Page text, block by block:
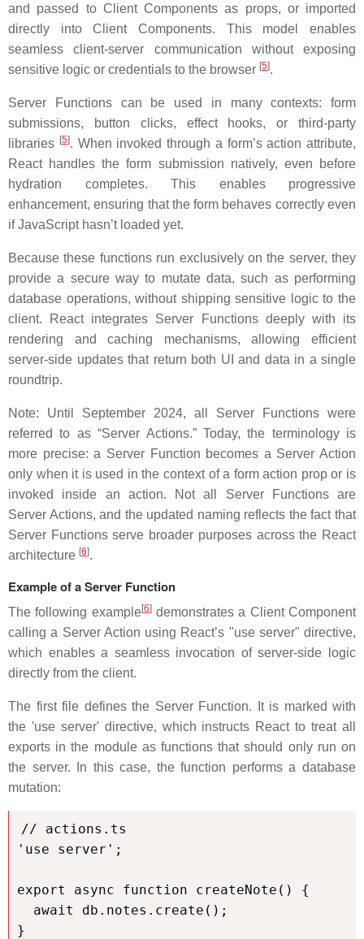
and passed to Client Components as props, or imported
directly into Client Components. This model enables
seamless client-server communication without exposing
sensitive logic or credentials to the browser [5].
Server Functions can be used in many contexts: form
submissions, button clicks, effect hooks, or third-party
libraries [5]. When invoked through a form’s action attribute,
React handles the form submission natively, even before
hydration completes. This enables progressive
enhancement, ensuring that the form behaves correctly even
if JavaScript hasn’t loaded yet.
Because these functions run exclusively on the server, they
provide a secure way to mutate data, such as performing
database operations, without shipping sensitive logic to the
client. React integrates Server Functions deeply with its
rendering and caching mechanisms, allowing efficient
server-side updates that return both UI and data in a single
roundtrip.
Note: Until September 2024, all Server Functions were
referred to as “Server Actions.” Today, the terminology is
more precise: a Server Function becomes a Server Action
only when it is used in the context of a form action prop or is
invoked inside an action. Not all Server Functions are
Server Actions, and the updated naming reflects the fact that
Server Functions serve broader purposes across the React
architecture [6].
Example of a Server Function
The following example[6]demonstrates a Client Component
calling a Server Action using React’s "use server" directive,
which enables a seamless invocation of server-side logic
directly from the client.
The first file defines the Server Function. It is marked with
the 'use server' directive, which instructs React to treat all
exports in the module as functions that should only run on
the server. In this case, the function performs a database
mutation:
// actions.ts
'use server';
export async function createNote() {
}